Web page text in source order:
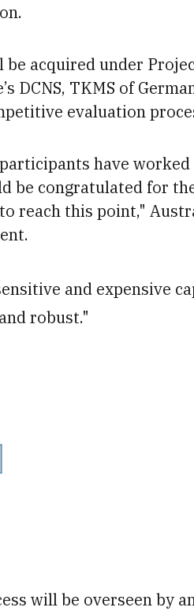
acquired under
DCNS, TKMS of
evaluation
have
be congratulated for
reach this point,"
and expensive
robust."
will be overseen by